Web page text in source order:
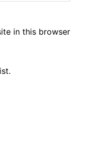
in this browser